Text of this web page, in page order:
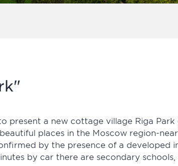
present a new cottage village Riga
places in the Moscow region-
by the presence of a
by car there are secondary